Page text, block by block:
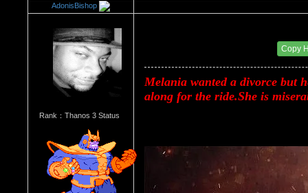
AdonisBishop
Rank：Thanos 3 Status
Copy
Melania wanted a divorce but
along for the ride.She is